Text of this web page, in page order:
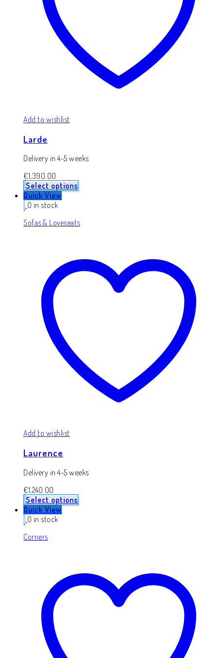
Add to wishlist
Larde
Delivery in 4-5 weeks
€1,390.00
Select options
Quick View
0 in stock
Sofas & Loveseats
Add to wishlist
Laurence
Delivery in 4-5 weeks
€1,240.00
Select options
Quick View
0 in stock
Corners